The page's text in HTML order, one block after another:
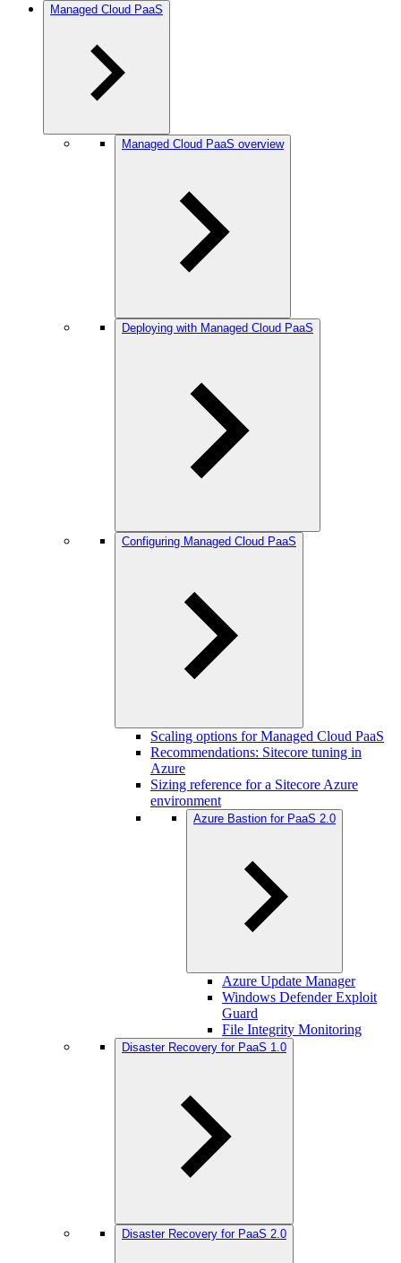
Managed Cloud PaaS
Managed Cloud PaaS overview
Deploying with Managed Cloud PaaS
Configuring Managed Cloud PaaS
Scaling options for Managed Cloud PaaS
Recommendations: Sitecore tuning in
Azure
Sizing reference for a Sitecore Azure
environment
Azure Bastion for PaaS 2.0
Azure Update Manager
Windows Defender Exploit
Guard
File Integrity Monitoring
Disaster Recovery for PaaS 1.0
Disaster Recovery for PaaS 2.0